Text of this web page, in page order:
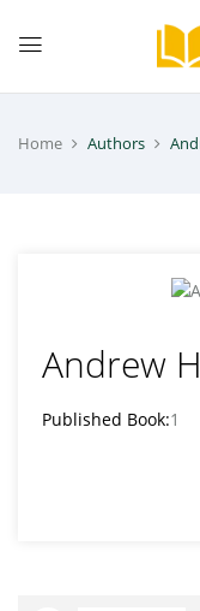
Home Authors
Andrew
Published Book:1